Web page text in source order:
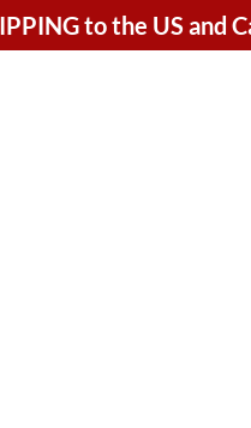
to the US and